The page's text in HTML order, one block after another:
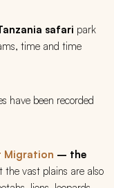
safari park
time and time
have been recorded
Migration – the
the vast plains are also